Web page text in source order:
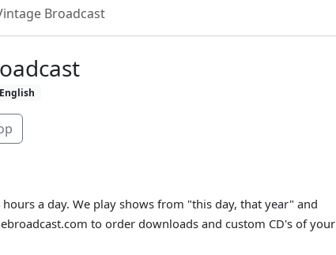
Broadcast
English
a day. We play shows from "this day, that year" and
to order downloads and custom CD's of your